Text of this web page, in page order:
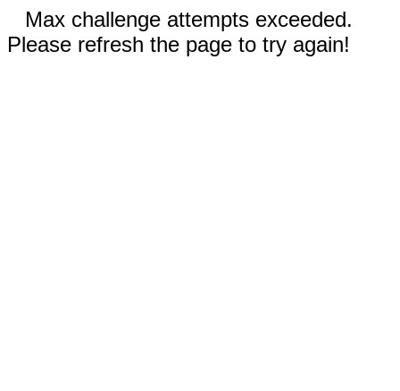
Max challenge attempts exceeded.
Please refresh the page to try again!